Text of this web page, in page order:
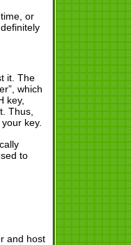
or
it. The
which
key,
Thus,
key.
to
and host